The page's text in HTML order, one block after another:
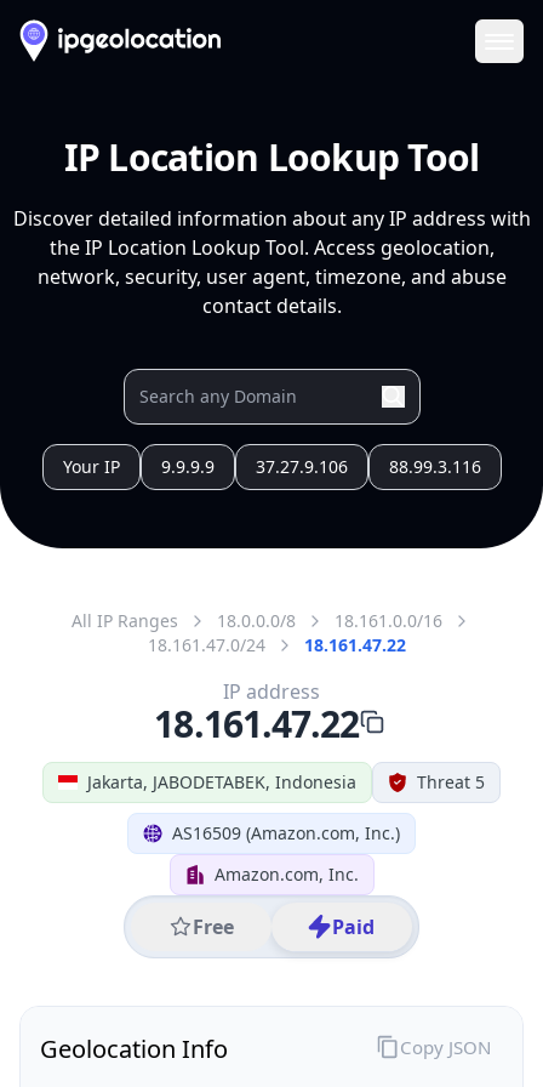
IP Location Lookup Tool
Discover detailed information about any IP address with
the IP Location Lookup Tool. Access geolocation,
network, security, user agent, timezone, and abuse
contact details.
Your IP 9.9.9.9 37.27.9.106 88.99.3.116
All IP Ranges 18.0.0.0/8
18.161.0.0/16
18.161.47.0/24
18.161.47.22
Jakarta, JABODETABEK, Indonesia Threat 5
AS16509 (Amazon.com, Inc.)
Amazon.com, Inc.
Free Paid
IP address
18.161.47.22
Geolocation Info Copy JSON